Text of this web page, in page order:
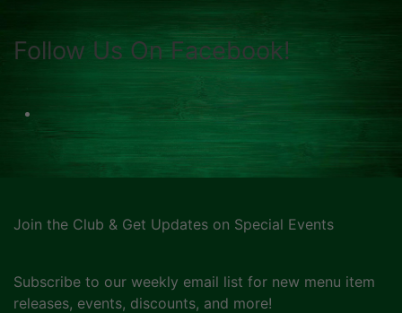
Follow Us On Facebook!
Join the Club & Get Updates on Special Events
Subscribe to our weekly email list for new menu item
releases, events, discounts, and more!